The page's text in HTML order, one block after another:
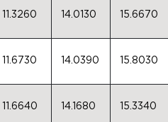
11.3260 14.0130 15.6670
11.6730 14.0390 15.8030
11.6640 14.1680 15.3340